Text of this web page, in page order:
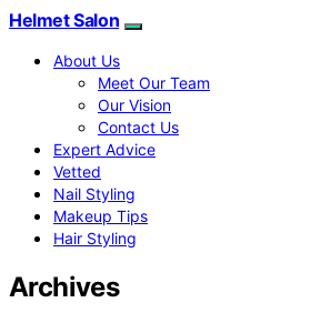
Helmet Salon
About Us
Meet Our Team
Our Vision
Contact Us
Expert Advice
Vetted
Nail Styling
Makeup Tips
Hair Styling
Archives